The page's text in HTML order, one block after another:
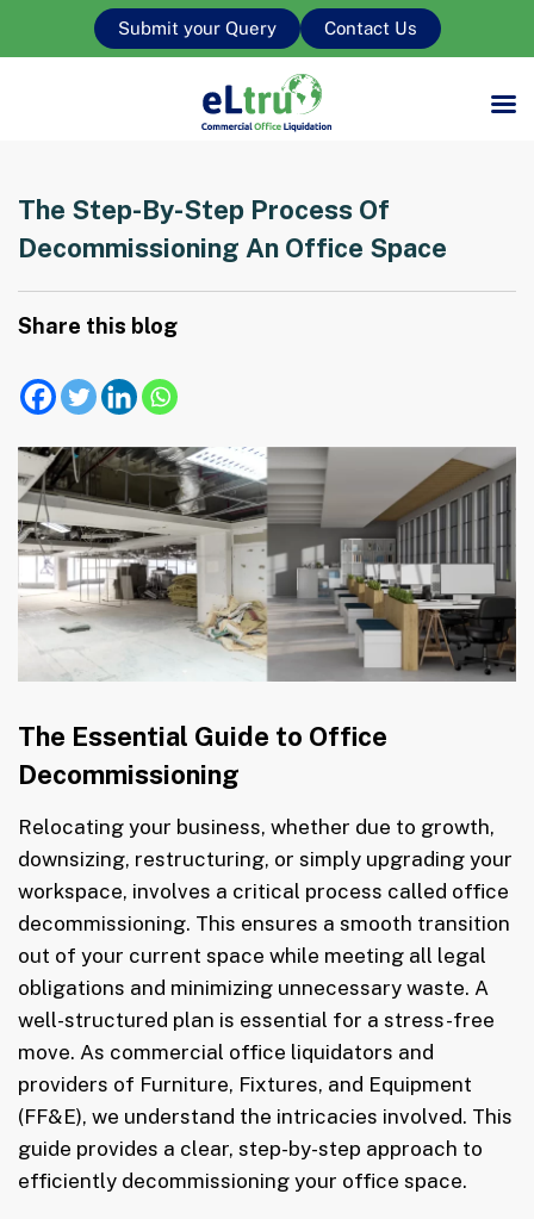
Submit your Query Contact Us
The Step-By-Step Process Of
Decommissioning An Office Space
Share this blog
The Essential Guide to Office
Decommissioning
Relocating your business, whether due to growth,
downsizing, restructuring, or simply upgrading your
workspace, involves a critical process called office
decommissioning. This ensures a smooth transition
out of your current space while meeting all legal
obligations and minimizing unnecessary waste. A
well-structured plan is essential for a stress-free
move. As commercial office liquidators and
providers of Furniture, Fixtures, and Equipment
(FF&E), we understand the intricacies involved. This
guide provides a clear, step-by-step approach to
efficiently decommissioning your office space.